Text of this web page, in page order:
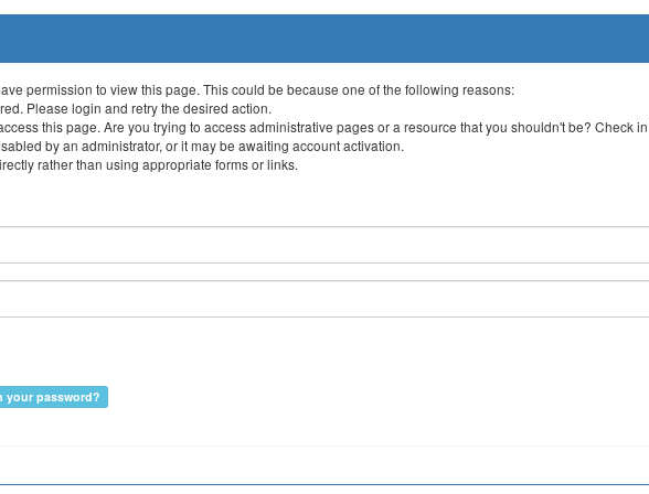
permission to view this page. This could be because one of the following reasons:
Please login and retry the desired action.
this page. Are you trying to access administrative pages or a resource that you shouldn't be? Check
by an administrator, or it may be awaiting account activation.
rather than using appropriate forms or links.
your password?